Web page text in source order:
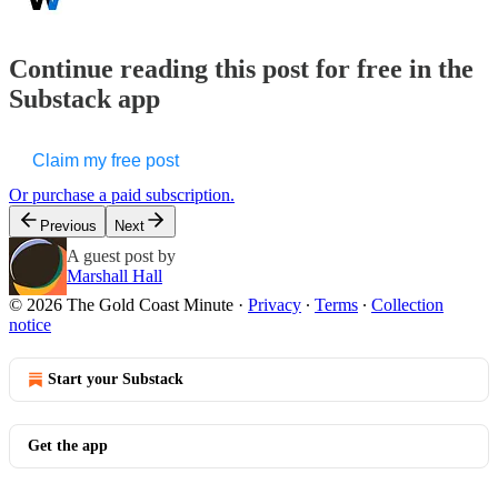
Continue reading this post for free in the
Substack app
Claim my free post
Or purchase a paid subscription.
Previous Next
A guest post by
Marshall Hall
© 2026 The Gold Coast Minute · Privacy ∙ Terms ∙ Collection
notice
Start your Substack
Get the app